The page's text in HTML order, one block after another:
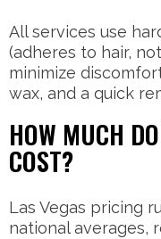
All services use
(adheres to hair,
minimize
wax, and a quick
HOW MUCH
COST?
Las Vegas pricing
national averages,